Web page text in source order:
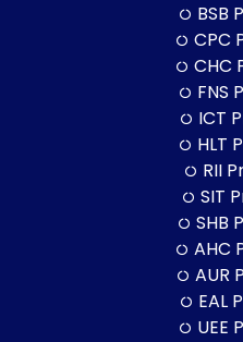
BSB
CPC
CHC
FNS
ICT
HLT
RII
SIT
SHB
AHC
AUR
EAL
UEE